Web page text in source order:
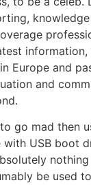
Europe and
and
go mad then
with USB boot
be used